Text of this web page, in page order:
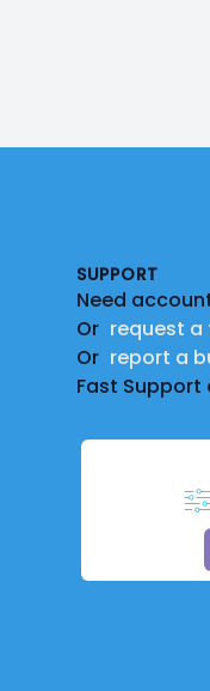
SUPPORT
Need
Or request a
Or report a
Fast Support